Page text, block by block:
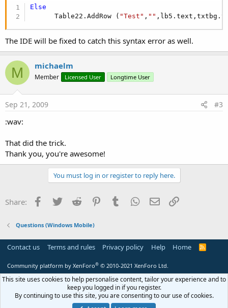
Else
      Table22.AddRow (
"Test" , ""
The IDE will be fixed to catch this syntax error as well.
M michaelm
Member Licensed User Longtime User
Sep 21, 2009 #3
:wav:
That did the trick.
Thank you, you're awesome!
You must log in or register to reply here.
Share: Facebook
Twitter Reddit PinterestTumblr WhatsApp
Email
Questions (Windows Mobile)
Contact us Terms and rules Privacy policy Help Home
R
Community platform by XenForo® © 2010-2021 XenForo Ltd.
This site uses cookies to help personalise content, tailor your experience and to
keep you logged in if you register.
By continuing to use this site, you are consenting to our use of cookies.